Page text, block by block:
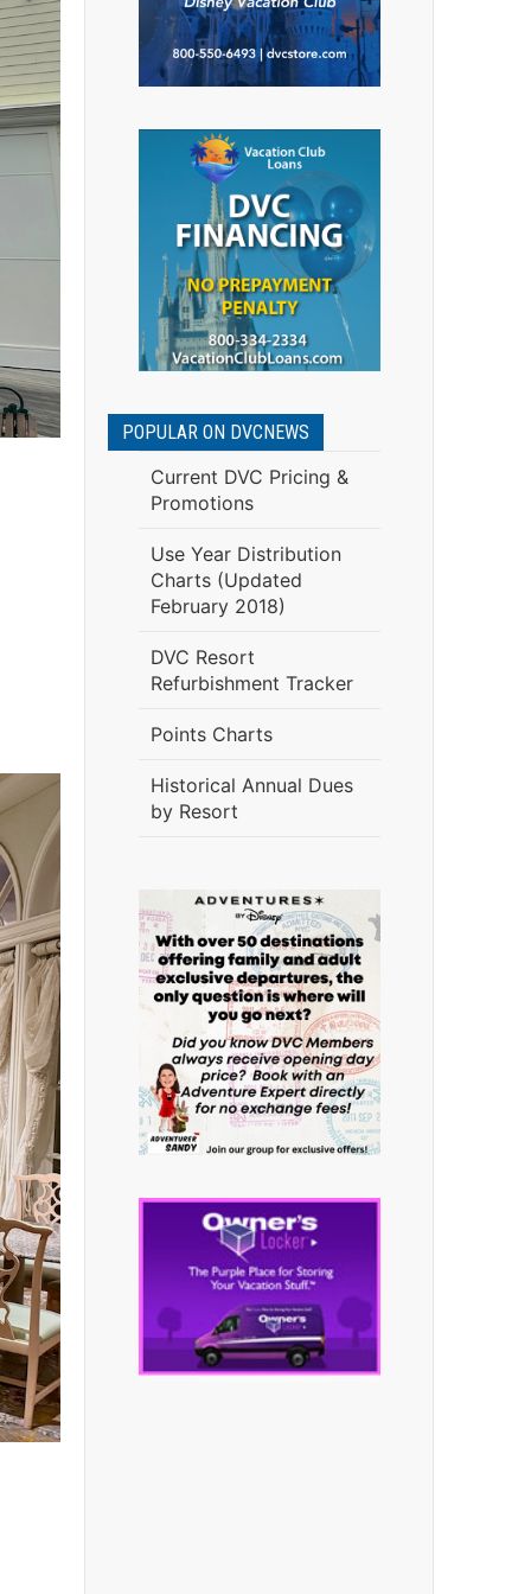
POPULAR ON DVCNEWS
Current DVC Pricing &
Promotions
Use Year Distribution
Charts (Updated
February 2018)
DVC Resort
Refurbishment Tracker
Points Charts
Historical Annual Dues
by Resort